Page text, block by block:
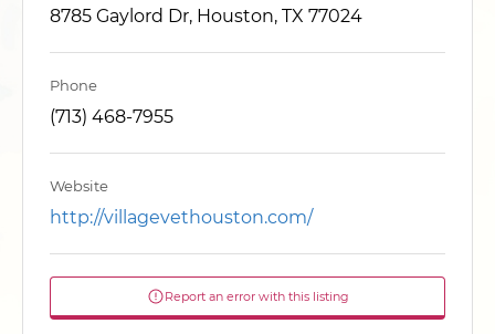
8785 Gaylord Dr, Houston, TX 77024
Phone
(713) 468-7955
Website
http://villagevethouston.com/
Report an error with this listing